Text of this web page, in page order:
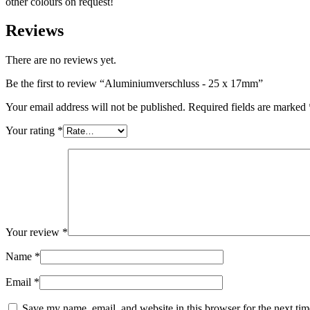
Sauce bottles (24)
Spirits bottles
Tanks(2)
Reviews
There are no reviews yet.
Be the first to review “Aluminiumverschluss - 25 x 17mm”
Your email address will not be published. Required fields are marked
Your rating *
Your review *
Name *
Email *